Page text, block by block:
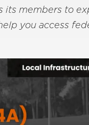
its members to
you access